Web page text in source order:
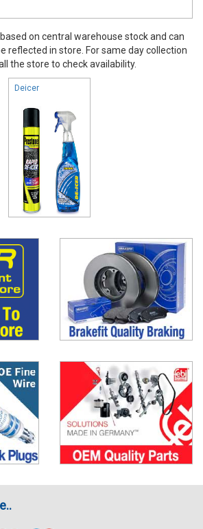
on central warehouse stock and can
reflected in store. For same day collection
the store to check availability.
Deicer